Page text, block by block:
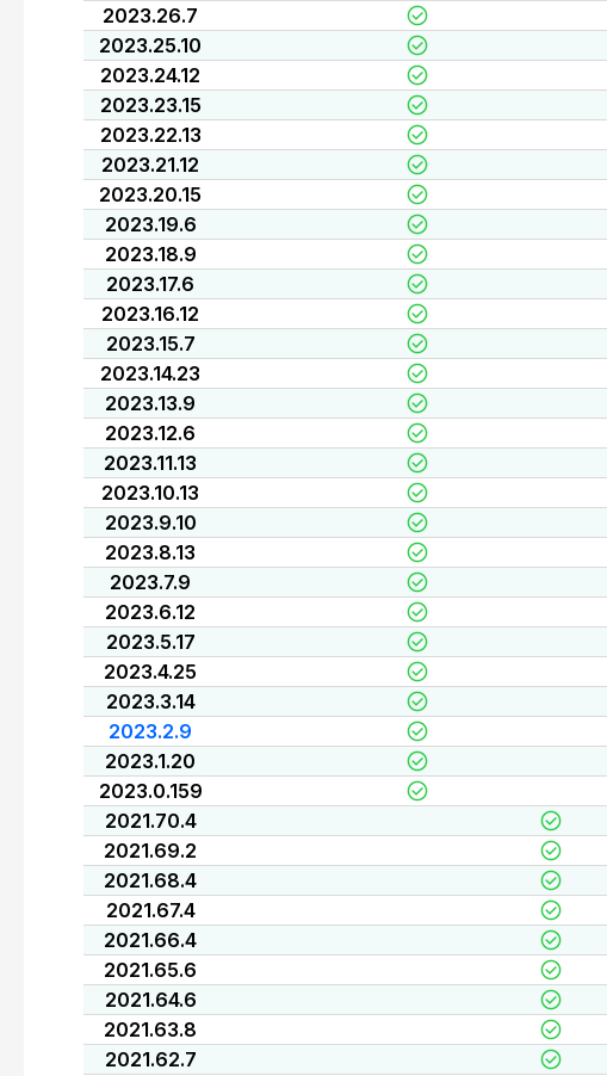
2023.26.7
2023.25.10
2023.24.12
2023.23.15
2023.22.13
2023.21.12
2023.20.15
2023.19.6
2023.18.9
2023.17.6
2023.16.12
2023.15.7
2023.14.23
2023.13.9
2023.12.6
2023.11.13
2023.10.13
2023.9.10
2023.8.13
2023.7.9
2023.6.12
2023.5.17
2023.4.25
2023.3.14
2023.2.9
2023.1.20
2023.0.159
2021.70.4
2021.69.2
2021.68.4
2021.67.4
2021.66.4
2021.65.6
2021.64.6
2021.63.8
2021.62.7